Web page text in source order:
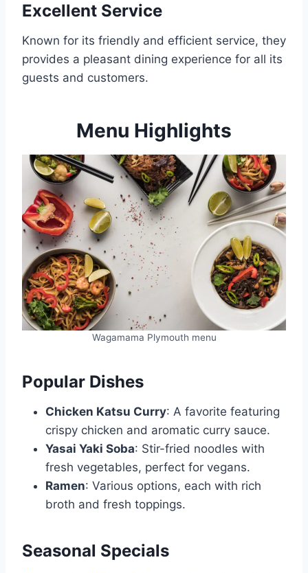
Excellent Service
Known for its friendly and efficient service, they
provides a pleasant dining experience for all its
guests and customers.
Menu Highlights
Wagamama Plymouth menu
Popular Dishes
Chicken Katsu Curry: A favorite featuring
crispy chicken and aromatic curry sauce.
Yasai Yaki Soba: Stir-fried noodles with
fresh vegetables, perfect for vegans.
Ramen: Various options, each with rich
broth and fresh toppings.
Seasonal Specials